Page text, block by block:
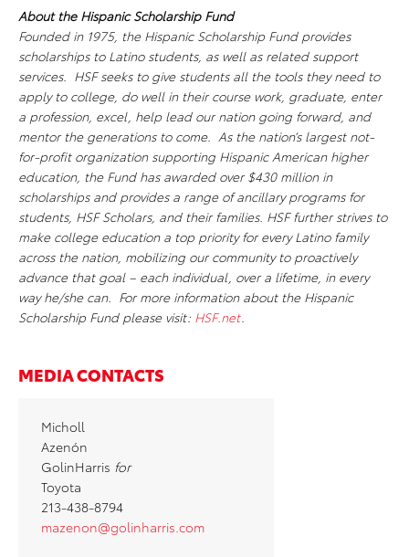
About the Hispanic Scholarship Fund
Founded in 1975, the Hispanic Scholarship Fund provides
scholarships to Latino students, as well as related support
services. HSF seeks to give students all the tools they need to
apply to college, do well in their course work, graduate, enter
a profession, excel, help lead our nation going forward, and
mentor the generations to come. As the nation’s largest not-
for-profit organization supporting Hispanic American higher
education, the Fund has awarded over $430 million in
scholarships and provides a range of ancillary programs for
students, HSF Scholars, and their families. HSF further strives to
make college education a top priority for every Latino family
across the nation, mobilizing our community to proactively
advance that goal – each individual, over a lifetime, in every
way he/she can. For more information about the Hispanic
Scholarship Fund please visit: HSF.net.
MEDIA CONTACTS
Micholl
Azenón
GolinHarris for
Toyota
213-438-8794
mazenon@golinharris.com